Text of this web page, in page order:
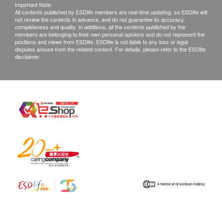
Important Note:
All contents published by ESDlife members are real-time updating, so ESDlife will
not review the contents in advance, and do not guarantee its accuracy,
completeness and quality. In additions, all the contents published by the
members are belonging to their own personal opinions and do not represent the
positions and views from ESDlife. ESDlife is not liable to any loss or legal
disputes arouse from the related content. For details, please refer to the ESDlife
disclaimer.